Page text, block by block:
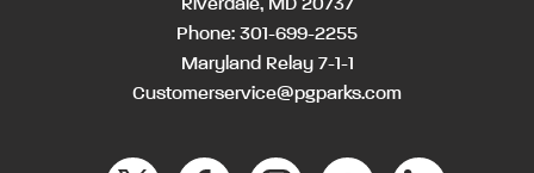
Riverdale, MD 20737
Phone: 301-699-2255
Maryland Relay 7-1-1
Customerservice@pgparks.com